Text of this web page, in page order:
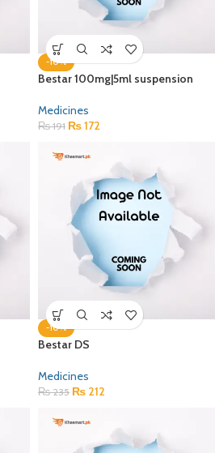
-10%
Bestar 100mg|5ml suspension
Medicines
₨191 ₨172
-10%
Bestar DS
Medicines
₨235 ₨ 212